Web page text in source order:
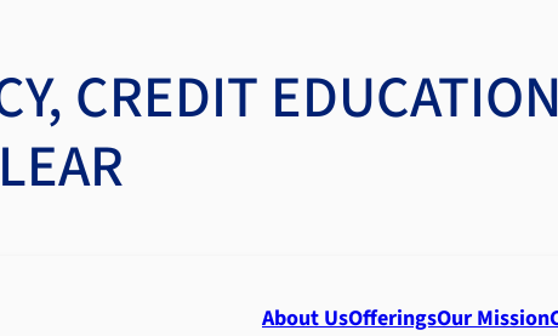
CREDIT
About UsOfferingsOur Mission